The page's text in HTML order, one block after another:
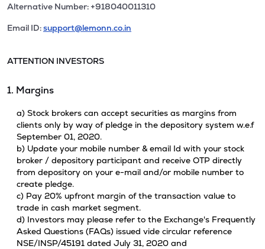
Alternative Number: +918040011310
Email ID:support@lemonn.co.in
ATTENTION INVESTORS
1. Margins
a) Stock brokers can accept securities as margins from
clients only by way of pledge in the depository system w.e.f
September 01, 2020.
b) Update your mobile number & email Id with your stock
broker / depository participant and receive OTP directly
from depository on your e-mail and/or mobile number to
create pledge.
c) Pay 20% upfront margin of the transaction value to
trade in cash market segment.
d) Investors may please refer to the Exchange's Frequently
Asked Questions (FAQs) issued vide circular reference
NSE/INSP/45191 dated July 31, 2020 and